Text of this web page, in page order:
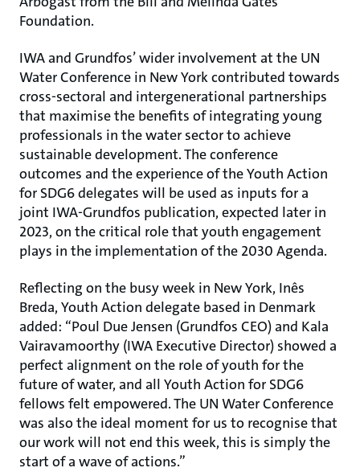
Foundation.
IWA and Grundfos’ wider involvement at the UN
Water Conference in New York contributed towards
cross-sectoral and intergenerational partnerships
that maximise the benefits of integrating young
professionals in the water sector to achieve
sustainable development. The conference
outcomes and the experience of the Youth Action
for SDG6 delegates will be used as inputs for a
joint IWA-Grundfos publication, expected later in
2023, on the critical role that youth engagement
plays in the implementation of the 2030 Agenda.
Reflecting on the busy week in New York, Inês
Breda, Youth Action delegate based in Denmark
added: “Poul Due Jensen (Grundfos CEO) and Kala
Vairavamoorthy (IWA Executive Director) showed a
perfect alignment on the role of youth for the
future of water, and all Youth Action for SDG6
fellows felt empowered. The UN Water Conference
was also the ideal moment for us to recognise that
our work will not end this week, this is simply the
start of a wave of actions.”